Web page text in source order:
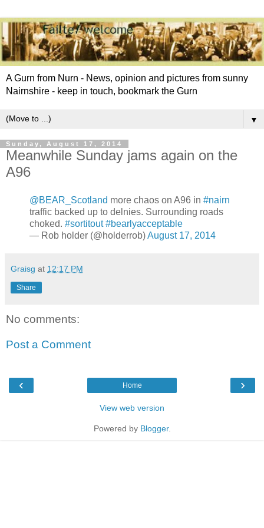
A Gurn from Nurn - News, opinion and pictures from sunny
Nairnshire - keep in touch, bookmark the Gurn
▼
Sunday, August 17, 2014
Meanwhile Sunday jams again on the
A96
@BEAR_Scotland more chaos on A96 in #nairn
traffic backed up to delnies. Surrounding roads
choked. #sortitout #bearlyacceptable
— Rob holder (@holderrob)August 17, 2014
Graisg at 12:17 PM
Share
No comments:
Post a Comment
‹ ›
Home
View web version
Powered by Blogger.